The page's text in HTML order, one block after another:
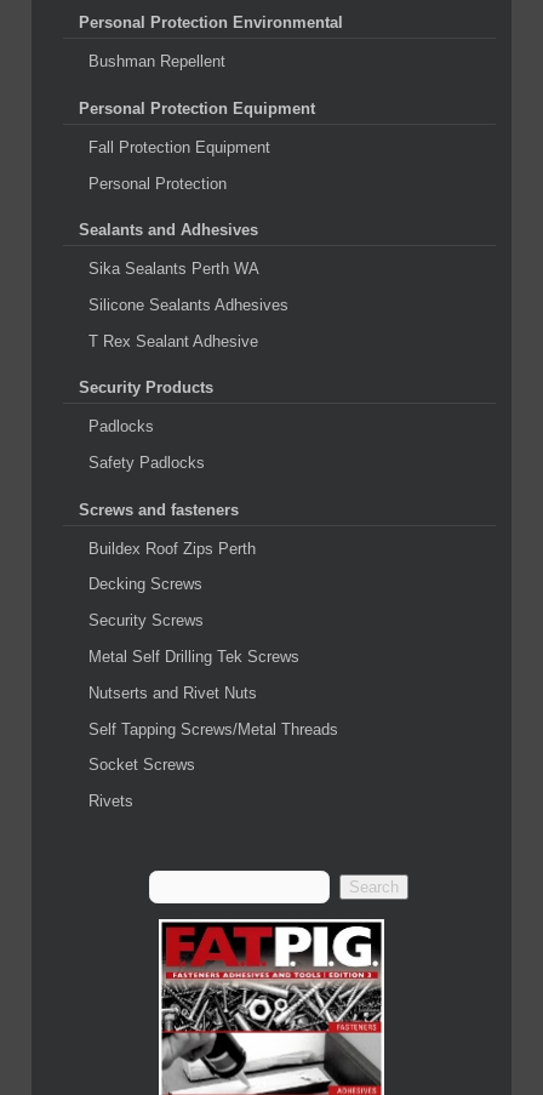
Personal Protection Environmental
Bushman Repellent
Personal Protection Equipment
Fall Protection Equipment
Personal Protection
Sealants and Adhesives
Sika Sealants Perth WA
Silicone Sealants Adhesives
T Rex Sealant Adhesive
Security Products
Padlocks
Safety Padlocks
Screws and fasteners
Buildex Roof Zips Perth
Decking Screws
Security Screws
Metal Self Drilling Tek Screws
Nutserts and Rivet Nuts
Self Tapping Screws/Metal Threads
Socket Screws
Rivets